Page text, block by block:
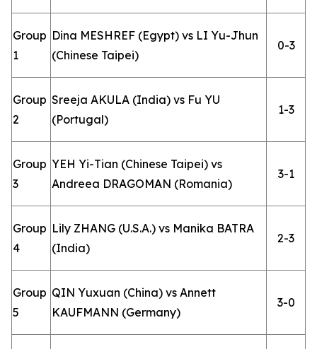
Group
1
Dina MESHREF (Egypt) vs LI Yu-Jhun
(Chinese Taipei)
0-3
Group
2
Sreeja AKULA (India) vs Fu YU
(Portugal)
1-3
Group
3
YEH Yi-Tian (Chinese Taipei) vs
Andreea DRAGOMAN (Romania)
3-1
Group
4
Lily ZHANG (U.S.A.) vs Manika BATRA
(India)
2-3
Group
5
QIN Yuxuan (China) vs Annett
KAUFMANN (Germany)
3-0